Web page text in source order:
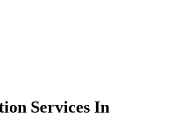
Services In